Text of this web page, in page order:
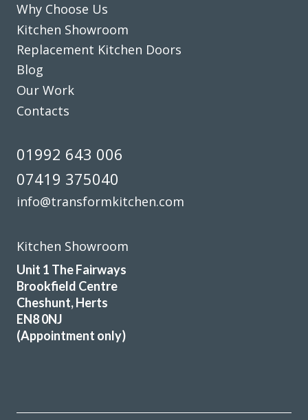
Why Choose Us
Kitchen Showroom
Replacement Kitchen Doors
Blog
Our Work
Contacts
01992 643 006
07419 375040
info@transformkitchen.com
Kitchen Showroom
Unit 1 The Fairways
Brookfield Centre
Cheshunt, Herts
EN8 0NJ
(Appointment only)